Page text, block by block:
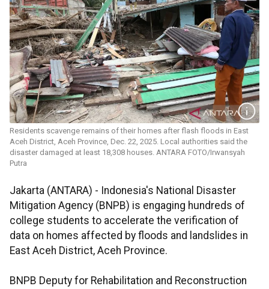
Residents scavenge remains of their homes after flash floods in East
Aceh District, Aceh Province, Dec. 22, 2025. Local authorities said the
disaster damaged at least 18,308 houses. ANTARA FOTO/Irwansyah
Putra
Jakarta (ANTARA) - Indonesia's National Disaster
Mitigation Agency (BNPB) is engaging hundreds of
college students to accelerate the verification of
data on homes affected by floods and landslides in
East Aceh District, Aceh Province.
BNPB Deputy for Rehabilitation and Reconstruction